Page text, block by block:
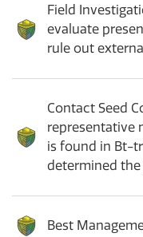
Field
evaluate
rule out
Contact Seed
representative
is found in Bt-
determined
Best